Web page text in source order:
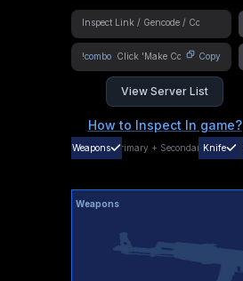
!combo Copy
View Server List
How to Inspect In game?
Weapons Primary + SecondaryKnife
Weapons